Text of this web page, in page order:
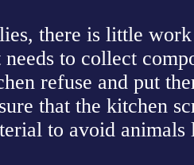
there is little
to collect
refuse and put
that the kitchen
to avoid